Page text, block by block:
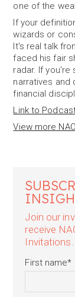
one of the
If your
wizards or
It’s real talk
faced his fair
radar. If you're
narratives and
financial
Link to
View more
Join our
receive
Invitations.
First name*